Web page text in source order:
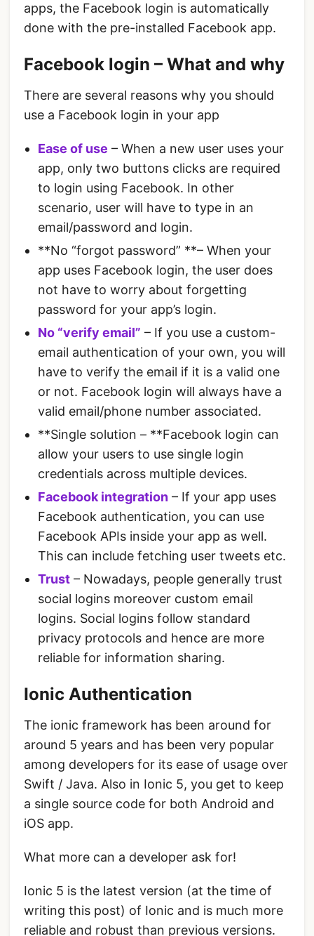
apps, the Facebook login is automatically
done with the pre-installed Facebook app.
Facebook login – What and why
There are several reasons why you should
use a Facebook login in your app
Ease of use – When a new user uses your
app, only two buttons clicks are required
to login using Facebook. In other
scenario, user will have to type in an
email/password and login.
**No “forgot password” **– When your
app uses Facebook login, the user does
not have to worry about forgetting
password for your app’s login.
No “verify email” – If you use a custom-
email authentication of your own, you will
have to verify the email if it is a valid one
or not. Facebook login will always have a
valid email/phone number associated.
**Single solution – **Facebook login can
allow your users to use single login
credentials across multiple devices.
Facebook integration – If your app uses
Facebook authentication, you can use
Facebook APIs inside your app as well.
This can include fetching user tweets etc.
Trust – Nowadays, people generally trust
social logins moreover custom email
logins. Social logins follow standard
privacy protocols and hence are more
reliable for information sharing.
Ionic Authentication
The ionic framework has been around for
around 5 years and has been very popular
among developers for its ease of usage over
Swift / Java. Also in Ionic 5, you get to keep
a single source code for both Android and
iOS app.
What more can a developer ask for!
Ionic 5 is the latest version (at the time of
writing this post) of Ionic and is much more
reliable and robust than previous versions.